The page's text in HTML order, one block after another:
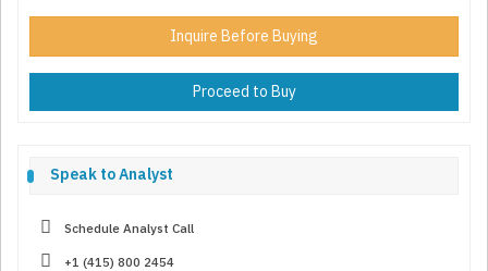
Inquire Before Buying
Proceed to Buy
Speak to Analyst
Schedule Analyst Call
+1 (415) 800 2454